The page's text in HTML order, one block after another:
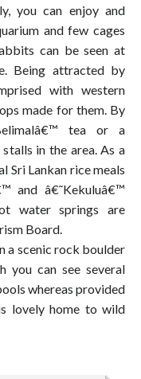
you can enjoy and
and few cages
can be seen at
Being attracted by
with western
made for them. By
tea or a
in the area. As a
Sri Lankan rice meals
and â€˜Kekuluâ€™
water springs are
Board.
a scenic rock boulder
you can see several
whereas provided
lovely home to wild